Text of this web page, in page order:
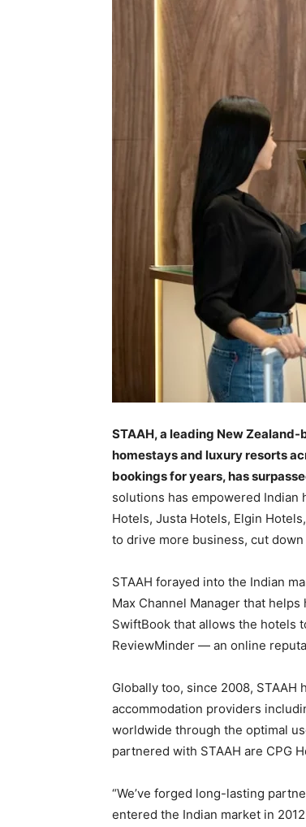
STAAH, a leading New
homestays and luxury resorts
bookings for years, has
solutions has empowered Indian
Hotels, Justa Hotels, Elgin
to drive more business, cut
STAAH forayed into the Indian
Max Channel Manager that
SwiftBook that allows the hotels
ReviewMinder — an online
Globally too, since 2008,
accommodation providers
worldwide through the optimal
partnered with STAAH are CPG
“We’ve forged long-lasting
entered the Indian market in